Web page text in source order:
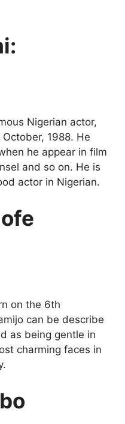
Nigerian actor,
1988. He
he appear in film
and so on. He is
actor in Nigerian.
on the 6th
can be describe
as being gentle in
charming faces in